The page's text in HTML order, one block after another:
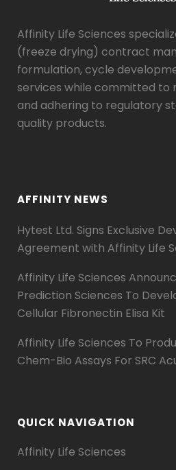
Affinity Life Sciences
(freeze drying) contract
formulation, cycle
services while committed to
and adhering to regulatory
quality products.
AFFINITY NEWS
Hytest Ltd. Signs Exclusive
Agreement with Affinity Life
Affinity Life Sciences
Prediction Sciences To
Cellular Fibronectin Elisa Kit
Affinity Life Sciences To
Chem-Bio Assays For SRC
QUICK NAVIGATION
Affinity Life Sciences